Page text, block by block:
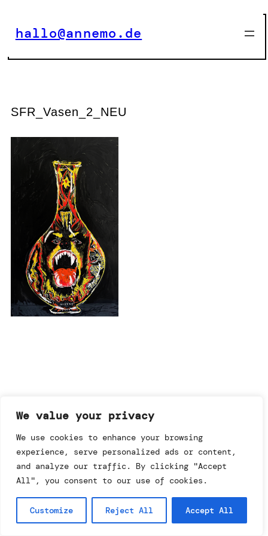
We value your privacy
We use cookies to enhance your browsing
experience, serve personalized ads or content,
and analyze our traffic. By clicking "Accept
All", you consent to our use of cookies.
Customize Reject All Accept All
springen
hallo@annemo.de
SFR_Vasen_2_NEU
searching for copyright
© annemo* 2026.
all rights reserved.